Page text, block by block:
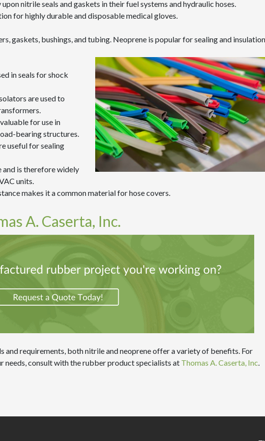
nitrile seals and gaskets in their fuel systems and hydraulic hoses.
for highly durable and disposable medical gloves.
gaskets, bushings, and tubing. Neoprene is popular for sealing and insulation
in seals for shock
are used to
for use in
bearing structures.
useful for sealing
and is therefore widely
units.
makes it a common material for hose covers.
A. Caserta, Inc.
and requirements, both nitrile and neoprene offer a variety of benefits. For
consult with the rubber product specialists at Thomas A. Caserta, Inc